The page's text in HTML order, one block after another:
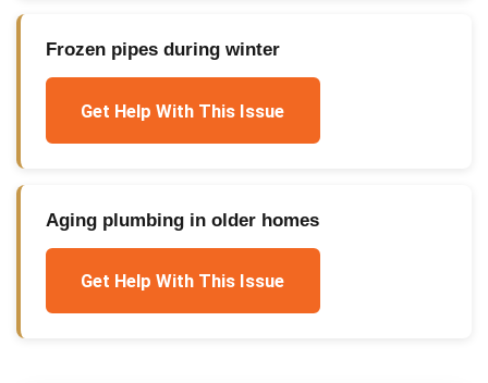
Frozen pipes during winter
Get Help With This Issue
Aging plumbing in older homes
Get Help With This Issue